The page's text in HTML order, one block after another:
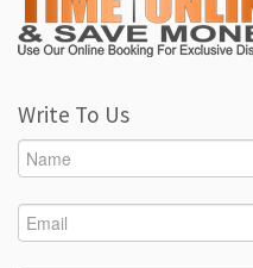
Write To Us